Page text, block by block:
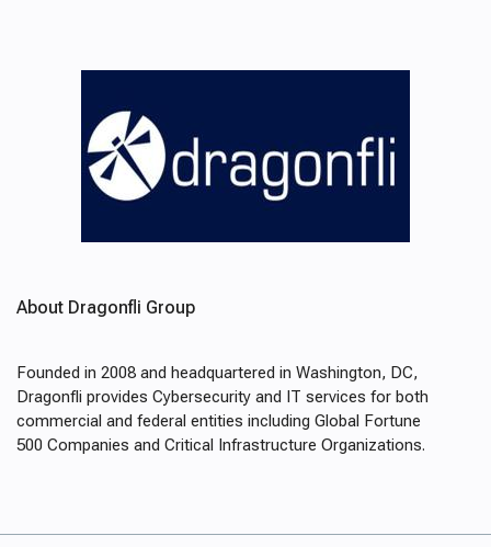
About Dragonfli Group
Founded in 2008 and headquartered in Washington, DC,
Dragonfli provides Cybersecurity and IT services for both
commercial and federal entities including Global Fortune
500 Companies and Critical Infrastructure Organizations.